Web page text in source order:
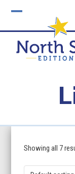
mobile
menu
mobile
menu
Showing all 7